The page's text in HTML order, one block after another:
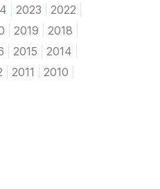
2023
2022
2019
2018
2015
2014
2011
2010